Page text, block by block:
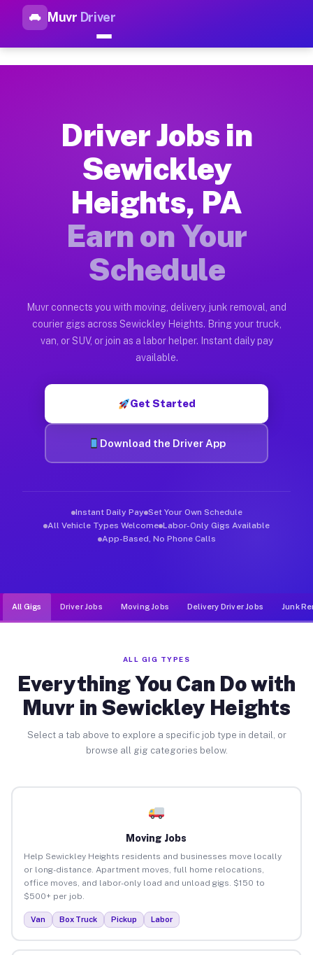
Muvr Driver
Top Driver Jobs Sewickley
How Driver Jobs Sewickley Heights PA
Getting started takes five minutes. Download the Muvr
Earnings Potential for Driver Jobs
Drivers on Muvr in Sewickley Heights earn between $28
Qualifying Vehicles for Driver Jobs
Almost any vehicle qualifies for work on the Muvr platform
Muvr was built specifically for drivers who move, haul, and
Driver Jobs in
Sewickley
Heights, PA
Earn on Your
Schedule
Muvr connects you with moving, delivery, junk removal, and
courier gigs across Sewickley Heights. Bring your truck,
van, or SUV, or join as a labor helper. Instant daily pay
available.
Get Started
Download the Driver App
Instant Daily Pay Set Your Own Schedule
All Vehicle Types Welcome Labor-Only Gigs Available
App-Based, No Phone Calls
All Gigs Driver Jobs Moving Jobs Delivery Driver Jobs Junk
ALL GIG TYPES
Everything You Can Do with
Muvr in Sewickley Heights
Select a tab above to explore a specific job type in detail, or
browse all gig categories below.
Moving Jobs
Help Sewickley Heights residents and businesses move locally
or long-distance. Apartment moves, full home relocations,
office moves, and labor-only load and unload gigs. $150 to
$500+ per job.
Van Box Truck Pickup Labor